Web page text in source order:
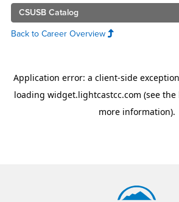
CSUSB Catalog
Back to Career Overview